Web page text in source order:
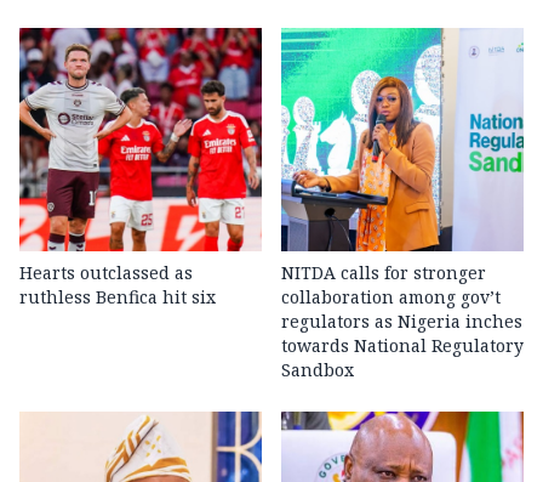
Hearts outclassed as
ruthless Benfica hit six
NITDA calls for stronger
collaboration among gov’t
regulators as Nigeria inches
towards National Regulatory
Sandbox